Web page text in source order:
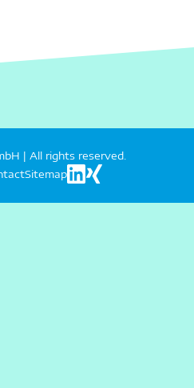
| All rights reserved.
Sitemap